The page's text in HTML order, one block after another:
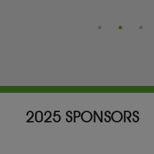
2025 SPONSORS